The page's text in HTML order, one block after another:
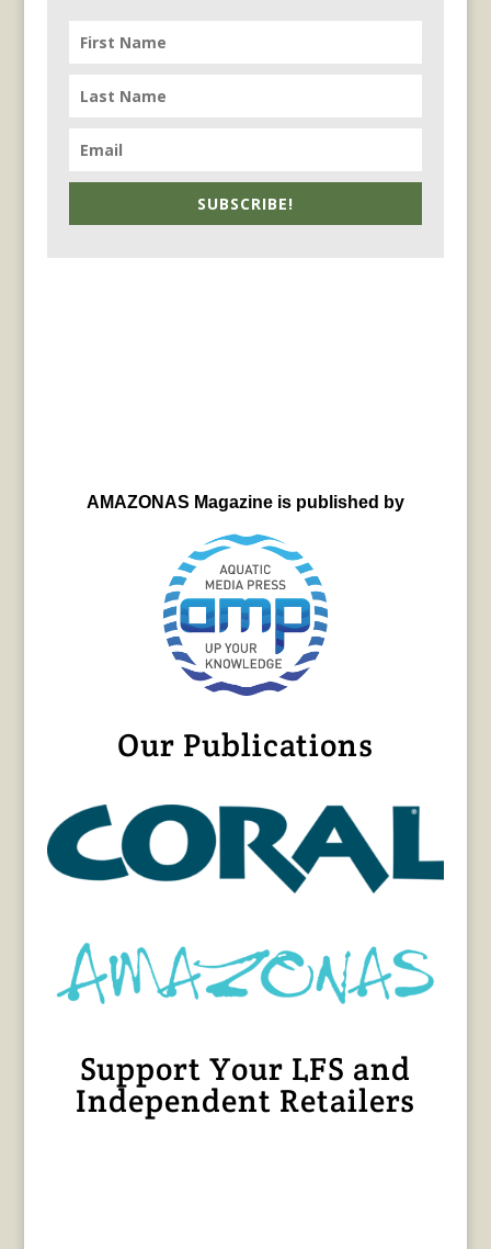
SUBSCRIBE!
AMAZONAS Magazine is published by
Our Publications
Support Your LFS and
Independent Retailers